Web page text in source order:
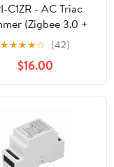
C1ZR - AC Triac
(Zigbee 3.0 +
2.4G + Push)
★★★★☆ (42)
$16.00